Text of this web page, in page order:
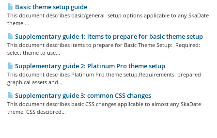
Basic theme setup guide
This document describes basic/general setup options applicable to any SkaDate
theme....
Supplementary guide 1: items to prepare for basic theme setup
This document describes items to prepare for Basic Theme Setup: Required:
select theme to use...
Supplementary guide 2: Platinum Pro theme setup
This document describes Platinum Pro theme setup.Requirements: prepared
graphical assets and...
Supplementary guide 3: common CSS changes
This document describes basic CSS changes applicable to almost any SkaDate
theme. CSS descibred...